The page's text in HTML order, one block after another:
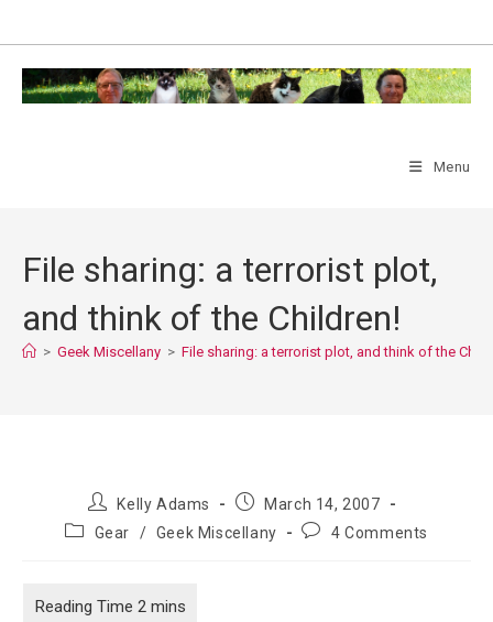
content
Menu
File sharing: a terrorist plot,
and think of the Children!
> Geek Miscellany > File sharing: a terrorist plot, and think of the
PostKelly Adams
Post
published:
March 14, 2007
PostGear / Geek Miscellany
Post4 Comments